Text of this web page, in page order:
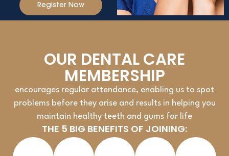
Register Now
OUR DENTAL CARE
MEMBERSHIP
encourages regular attendance, enabling us to spot
problems before they arise and results in helping you
maintain healthy teeth and gums for life
THE 5 BIG BENEFITS OF JOINING: